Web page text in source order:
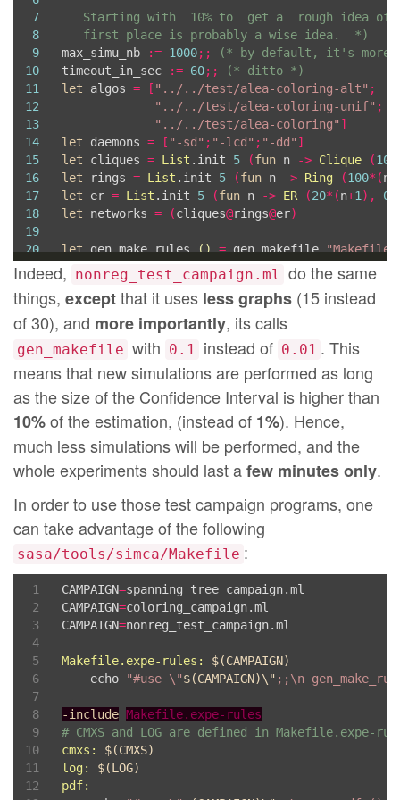
84
85
86
87
88
in
Printf
.fprintf oc
\n
# at each target, which causes failures)
Printf .fprintf oc "
# But 'make -j 20
  targets_log
, targets_cmxs
7
8
9
10
11
12
13
14
15
16
17
18
19
20
21
23
24
26
27
28
   first place is probably a wise idea.  *)
max_simu_nb
:= 1000;;
(* by default, it's more
timeout_in_sec
:= 60;;
(* ditto *)
let algos = [ "../../test/alea-coloring-alt" ;
"../../test/alea-coloring-unif" ;
"../../test/alea-coloring" ]
let daemons = [ "-sd" ; "-lcd" ; "-dd" ]
let cliques = List .init 5 (fun n -> Clique (10
let rings = List .init 5 (fun n -> Ring (100*(n
let er = List .init 5 (fun n -> ER (20*(n+1 ), 0
let networks = (cliques@rings@er)
let gen_make_rules () = gen_makefile
# "parseLog.ml"
let gen_pdf ()
=
let gl = ["clique"; "ring"; "er"
  parse_log
[ "Uniform When Activated"
"alea-
  parse_log
["Smallest When Activated", "alea-
  parse_log
["Always the Biggest" ,
"alea-
"./gen_pdf.r "
Indeed, nonreg_test_campaign.ml do the same
things, exceptthat it uses less graphs (15 instead
of 30), and more importantly, its calls
gen_makefile with 0.1 instead of 0.01 . This
means that new simulations are performed as long
as the size of the Confidence Interval is higher than
10%of the estimation, (instead of 1%). Hence,
much less simulations will be performed, and the
whole experiments should last afew minutes only.
In order to use those test campaign programs, one
can take advantage of the following
sasa/tools/simca/Makefile :
4
6
8
9
10
CAMPAIGN=spanning_tree_campaign.ml
CAMPAIGN=coloring_campaign.ml
CAMPAIGN=nonreg_test_campaign.ml
Makefile.expe-rules : $(CAMPAIGN)
	echo
"#use \"$(CAMPAIGN)\" ;;\n
-include Makefile.expe-rules
# CMXS and LOG are defined in Makefile.expe-
cmxs : $(CMXS)
log : $(LOG)
pdf: